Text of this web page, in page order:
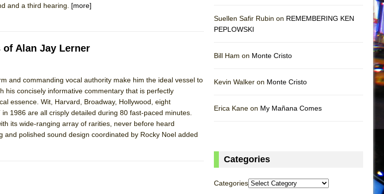
and a third hearing. [more]
of Alan Jay Lerner
and commanding vocal authority make him the ideal vessel to
his concisely informative commentary that is perfectly
essence. Wit, Harvard, Broadway, Hollywood, eight
1986 are all crisply detailed during 80 fast-paced minutes.
its wide-ranging array of rarities, never before heard
polished sound design coordinated by Rocky Noel added
Suellen Safir Rubin on REMEMBERING KEN
PEPLOWSKI
Bill Ham on Monte Cristo
Kevin Walker on Monte Cristo
Erica Kane on My Mañana Comes
Categories
Categories